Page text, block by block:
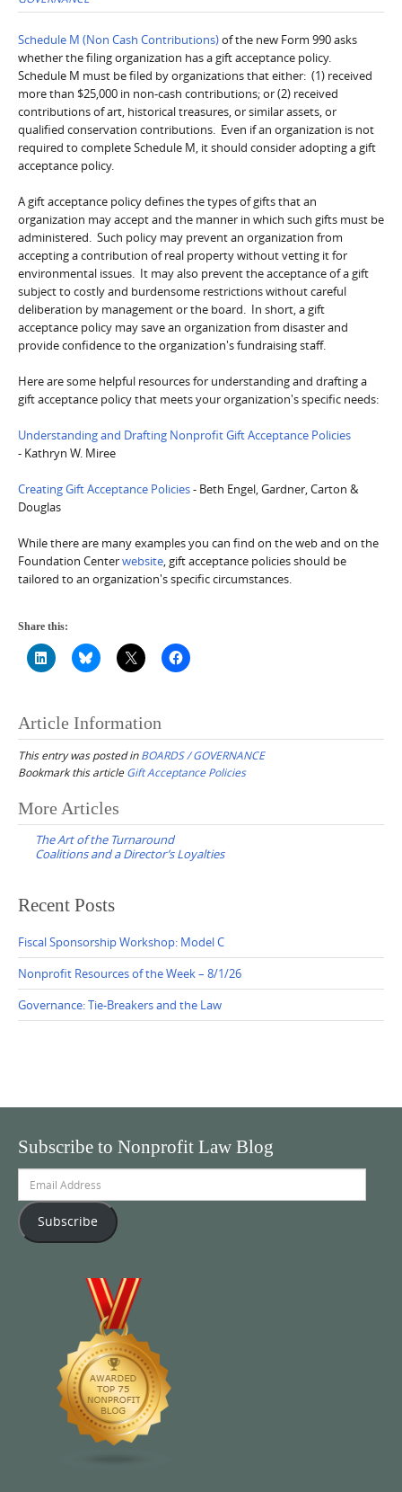
Schedule M (Non Cash Contributions)of the new Form 990 asks
whether the filing organization has a gift acceptance policy.
Schedule M must be filed by organizations that either: (1) received
more than $25,000 in non-cash contributions; or (2) received
contributions of art, historical treasures, or similar assets, or
qualified conservation contributions. Even if an organization is not
required to complete Schedule M, it should consider adopting a gift
acceptance policy.
A gift acceptance policy defines the types of gifts that an
organization may accept and the manner in which such gifts must be
administered. Such policy may prevent an organization from
accepting a contribution of real property without vetting it for
environmental issues. It may also prevent the acceptance of a gift
subject to costly and burdensome restrictions without careful
deliberation by management or the board. In short, a gift
acceptance policy may save an organization from disaster and
provide confidence to the organization's fundraising staff.
Here are some helpful resources for understanding and drafting a
gift acceptance policy that meets your organization's specific needs:
Understanding and Drafting Nonprofit Gift Acceptance Policies
- Kathryn W. Miree
Creating Gift Acceptance Policies- Beth Engel, Gardner, Carton &
Douglas
While there are many examples you can find on the web and on the
Foundation Centerwebsite , gift acceptance policies should be
tailored to an organization's specific circumstances.
Share this:
Article Information
This entry was posted inBOARDS / GOVERNANCE
Bookmark this article Gift Acceptance Policies
Post
navigation
More Articles
The Art of the Turnaround
Coalitions and a Director’s Loyalties
Recent Posts
Fiscal Sponsorship Workshop: Model C
Nonprofit Resources of the Week – 8/1/26
Governance: Tie-Breakers and the Law
Subscribe to Nonprofit Law Blog
Address
Subscribe